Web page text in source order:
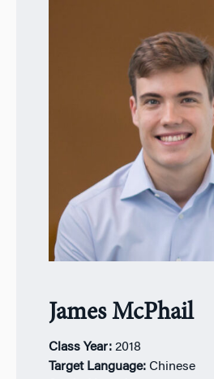
James McPhail
Class Year: 2018
Target Language: Chinese